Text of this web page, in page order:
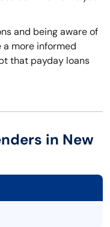
and being aware of
more informed
that payday loans
in New